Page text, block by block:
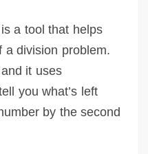
is a tool that helps
a division problem.
it uses
you what’s left
by the second